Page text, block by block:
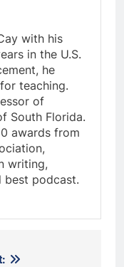
with his
in the U.S.
he
teaching.
of
South Florida.
awards from
writing,
best podcast.